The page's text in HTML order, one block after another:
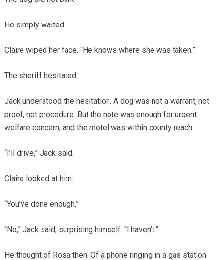
He simply waited.
Claire wiped her face. “He knows where she was taken.”
The sheriff hesitated.
Jack understood the hesitation. A dog was not a warrant, not
proof, not procedure. But the note was enough for urgent
welfare concern, and the motel was within county reach.
“I’ll drive,” Jack said.
Claire looked at him.
“You’ve done enough.”
“No,” Jack said, surprising himself. “I haven’t.”
He thought of Rosa then. Of a phone ringing in a gas station.